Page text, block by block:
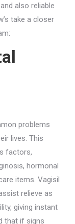
also reliable
take a closer
problems
lives. This
factors,
hormonal
items. Vagisil
relieve as
giving instant
that if signs